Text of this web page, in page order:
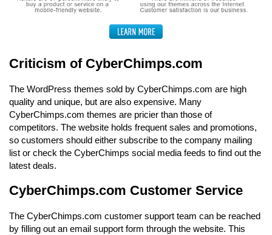
Criticism of CyberChimps.com
The WordPress themes sold by CyberChimps.com are high
quality and unique, but are also expensive. Many
CyberChimps.com themes are pricier than those of
competitors. The website holds frequent sales and promotions,
so customers should either subscribe to the company mailing
list or check the CyberChimps social media feeds to find out the
latest deals.
CyberChimps.com Customer Service
The CyberChimps.com customer support team can be reached
by filling out an email support form through the website. This